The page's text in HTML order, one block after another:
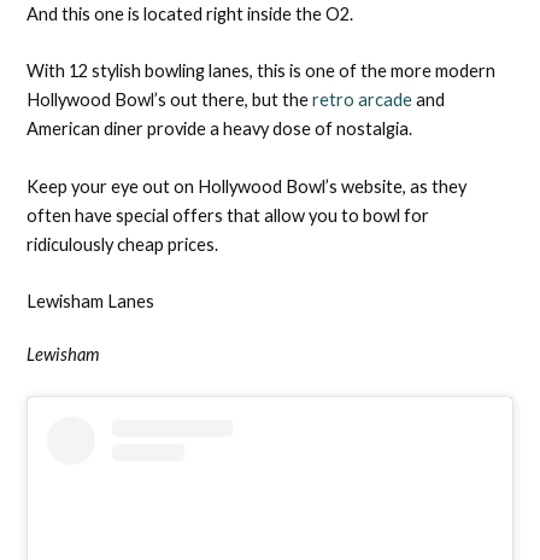
And this one is located right inside the O2.
With 12 stylish bowling lanes, this is one of the more modern
Hollywood Bowl’s out there, but theretro arcadeand
American diner provide a heavy dose of nostalgia.
Keep your eye out on Hollywood Bowl’s website, as they
often have special offers that allow you to bowl for
ridiculously cheap prices.
Lewisham Lanes
Lewisham